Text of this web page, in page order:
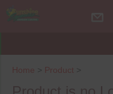
Home > Product >